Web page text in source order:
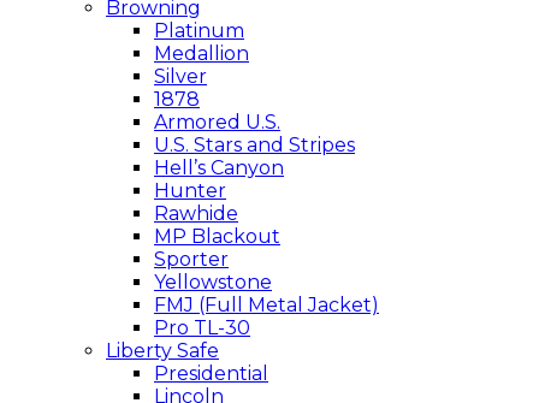
Browning
Platinum
Medallion
Silver
1878
Armored U.S.
U.S. Stars and Stripes
Hell’s Canyon
Hunter
Rawhide
MP Blackout
Sporter
Yellowstone
FMJ (Full Metal Jacket)
Pro TL-30
Liberty Safe
Presidential
Lincoln